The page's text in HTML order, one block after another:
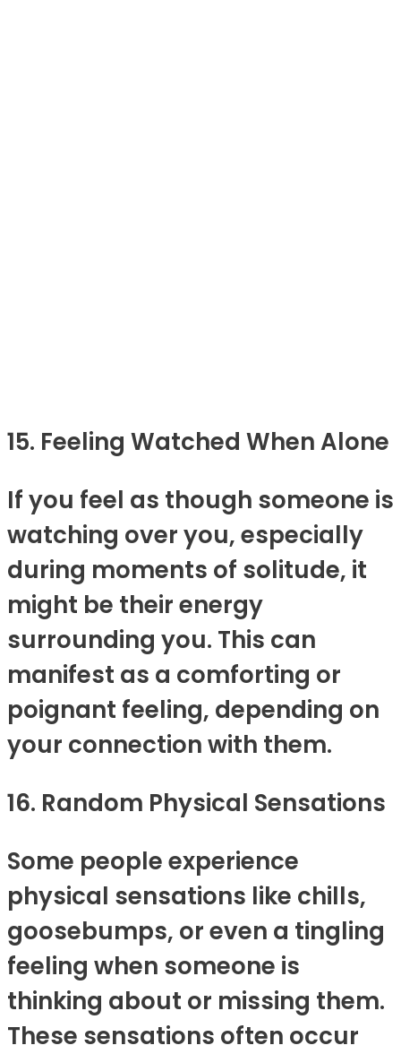
15. Feeling Watched When Alone
If you feel as though someone is
watching over you, especially
during moments of solitude, it
might be their energy
surrounding you. This can
manifest as a comforting or
poignant feeling, depending on
your connection with them.
16. Random Physical Sensations
Some people experience
physical sensations like chills,
goosebumps, or even a tingling
feeling when someone is
thinking about or missing them.
These sensations often occur